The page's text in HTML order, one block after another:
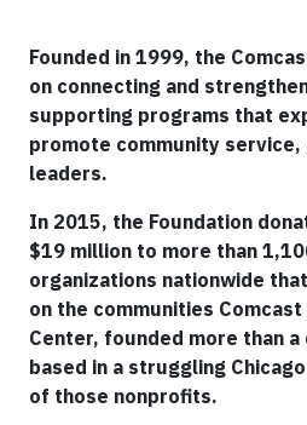
Founded in 1999, the
on connecting and
supporting programs that
promote community service,
leaders.
In 2015, the Foundation
$19 million to more than
organizations nationwide
on the communities
Center, founded more than a
based in a struggling
of those nonprofits.